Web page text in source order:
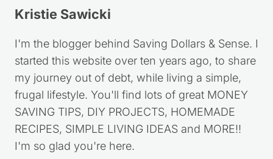
Kristie Sawicki
I'm the blogger behind Saving Dollars & Sense. I
started this website over ten years ago, to share
my journey out of debt, while living a simple,
frugal lifestyle. You'll find lots of great MONEY
SAVING TIPS, DIY PROJECTS, HOMEMADE
RECIPES, SIMPLE LIVING IDEAS and MORE!!